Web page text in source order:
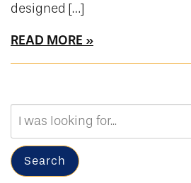
designed […]
READ MORE
Website
Search